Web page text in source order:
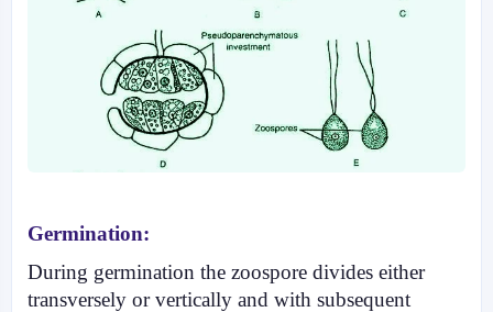
Germination:
During germination the zoospore divides either
transversely or vertically and with subsequent